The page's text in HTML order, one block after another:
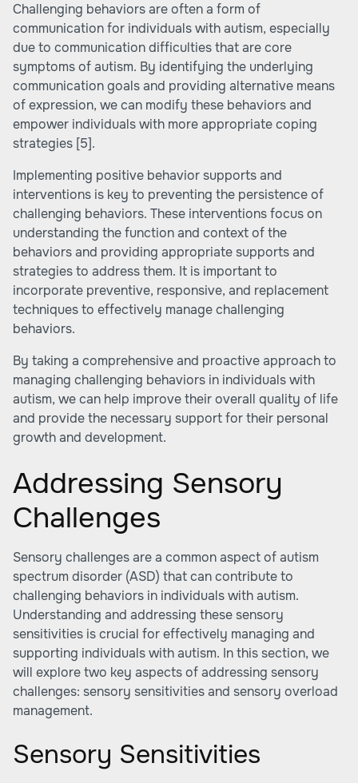
Challenging behaviors are often a form of
communication for individuals with autism, especially
due to communication difficulties that are core
symptoms of autism. By identifying the underlying
communication goals and providing alternative means
of expression, we can modify these behaviors and
empower individuals with more appropriate coping
strategies [5].
Implementing positive behavior supports and
interventions is key to preventing the persistence of
challenging behaviors. These interventions focus on
understanding the function and context of the
behaviors and providing appropriate supports and
strategies to address them. It is important to
incorporate preventive, responsive, and replacement
techniques to effectively manage challenging
behaviors.
By taking a comprehensive and proactive approach to
managing challenging behaviors in individuals with
autism, we can help improve their overall quality of life
and provide the necessary support for their personal
growth and development.
Addressing Sensory
Challenges
Sensory challenges are a common aspect of autism
spectrum disorder (ASD) that can contribute to
challenging behaviors in individuals with autism.
Understanding and addressing these sensory
sensitivities is crucial for effectively managing and
supporting individuals with autism. In this section, we
will explore two key aspects of addressing sensory
challenges: sensory sensitivities and sensory overload
management.
Sensory Sensitivities